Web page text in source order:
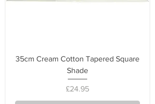
35cm Cream Cotton Tapered Square
Shade
Price
£24.95